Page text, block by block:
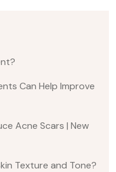
Can Help Improve
Acne Scars | New
Texture and Tone?